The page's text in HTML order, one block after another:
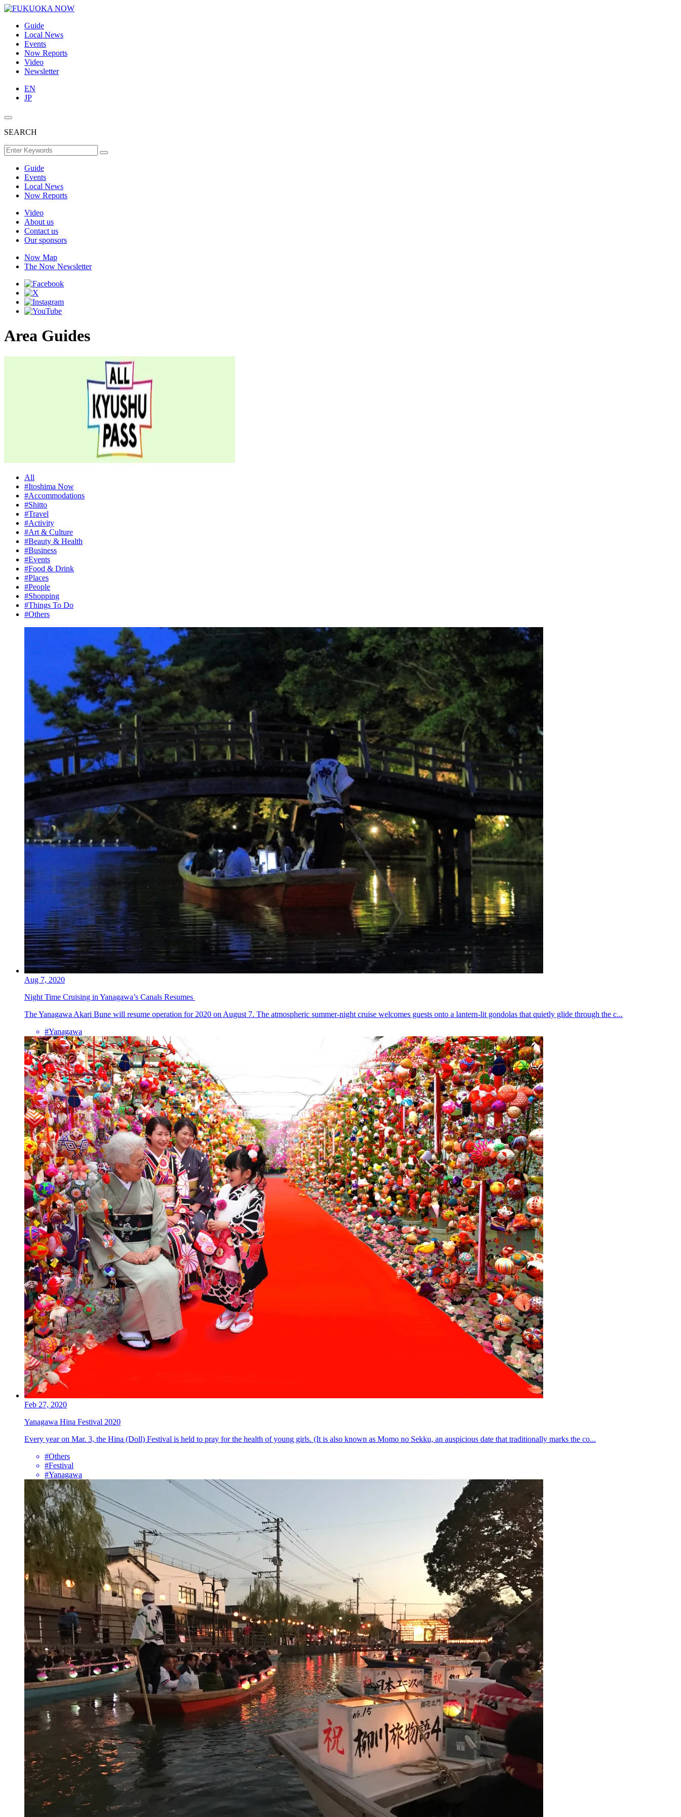
Guide
Local News
Events
Now Reports
Video
Newsletter
EN
JP
SEARCH
Guide
Events
Local News
Now Reports
Video
About us
Contact us
Our sponsors
Now Map
The Now Newsletter
Area Guides
All
#Itoshima Now
#Accommodations
#Shitto
#Travel
#Activity
#Art & Culture
#Beauty & Health
#Business
#Events
#Food & Drink
#Places
#People
#Shopping
#Things To Do
#Others
Aug 7, 2020
Night Time Cruising in Yanagawa’s Canals Resumes
The Yanagawa Akari Bune will resume operation for 2020 on August 7. The atmospheric summer-night cruise welcomes guests onto a lantern-lit gondolas that quietly glide through the c...
#Yanagawa
Feb 27, 2020
Yanagawa Hina Festival 2020
Every year on Mar. 3, the Hina (Doll) Festival is held to pray for the health of young girls. (It is also known as Momo no Sekku, an auspicious date that traditionally marks the co...
#Others
#Festival
#Yanagawa